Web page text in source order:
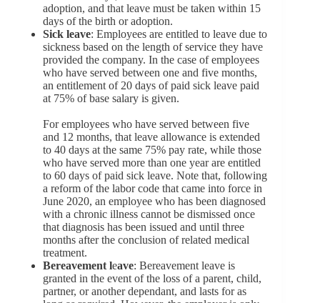
adoption, and that leave must be taken within 15
days of the birth or adoption.
Sick leave: Employees are entitled to leave due to
sickness based on the length of service they have
provided the company. In the case of employees
who have served between one and five months,
an entitlement of 20 days of paid sick leave paid
at 75% of base salary is given.
For employees who have served between five
and 12 months, that leave allowance is extended
to 40 days at the same 75% pay rate, while those
who have served more than one year are entitled
to 60 days of paid sick leave. Note that, following
a reform of the labor code that came into force in
June 2020, an employee who has been diagnosed
with a chronic illness cannot be dismissed once
that diagnosis has been issued and until three
months after the conclusion of related medical
treatment.
Bereavement leave: Bereavement leave is
granted in the event of the loss of a parent, child,
partner, or another dependant, and lasts for as